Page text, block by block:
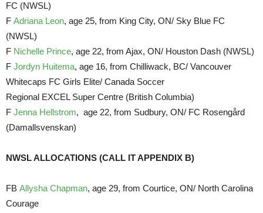
FC (NWSL)
F Adriana Leon, age 25, from King City, ON/ Sky Blue FC
(NWSL)
F Nichelle Prince, age 22, from Ajax, ON/ Houston Dash (NWSL)
F Jordyn Huitema, age 16, from Chilliwack, BC/ Vancouver
Whitecaps FC Girls Elite/ Canada Soccer
Regional EXCEL Super Centre (British Columbia)
F Jenna Hellstrom, age 22, from Sudbury, ON/ FC Rosengård
(Damallsvenskan)
NWSL ALLOCATIONS (CALL IT APPENDIX B)
FB Allysha Chapman, age 29, from Courtice, ON/ North Carolina
Courage